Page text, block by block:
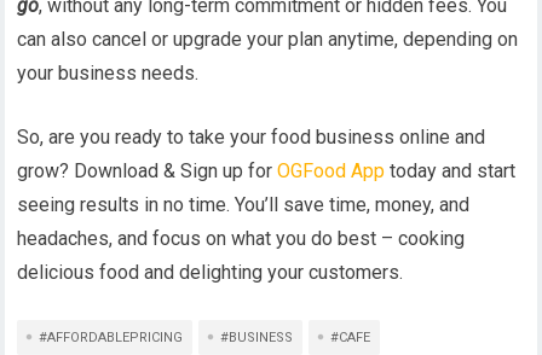
go, without any long-term commitment or hidden fees. You
can also cancel or upgrade your plan anytime, depending on
your business needs.
So, are you ready to take your food business online and
grow? Download & Sign up forOGFood App today and start
seeing results in no time. You’ll save time, money, and
headaches, and focus on what you do best – cooking
delicious food and delighting your customers.
#AFFORDABLEPRICING #BUSINESS #CAFE